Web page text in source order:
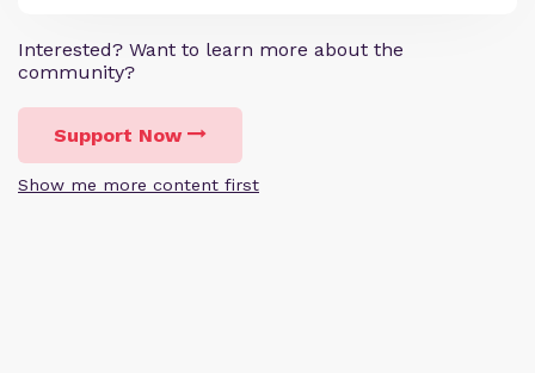
Interested? Want to learn more about the
community?
Support Now
Show me more content first